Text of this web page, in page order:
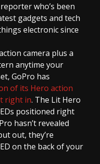
who’s been
gadgets and tech
electronic since
camera plus a
anytime your
GoPro has
of its Hero action
right in. The Lit Hero
positioned right
hasn’t revealed
out, they’re
on the back of your